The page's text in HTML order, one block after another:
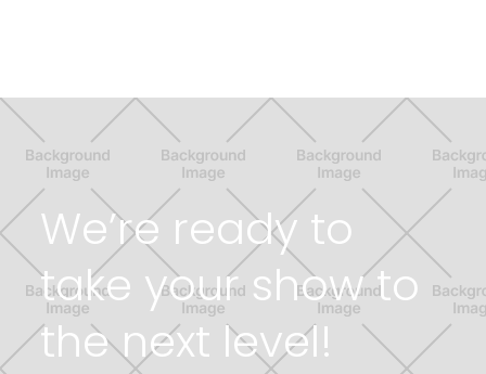
We’re ready to
take your show to
the next level!